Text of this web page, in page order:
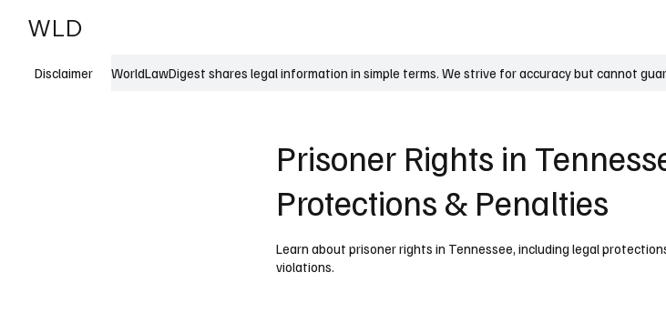
WLD
Disclaimer WorldLawDigest shares legal information in simple terms. We strive for accuracy but cannot
Prisoner Rights in
Protections & Penalties
Learn about prisoner rights in Tennessee, including legal
violations.